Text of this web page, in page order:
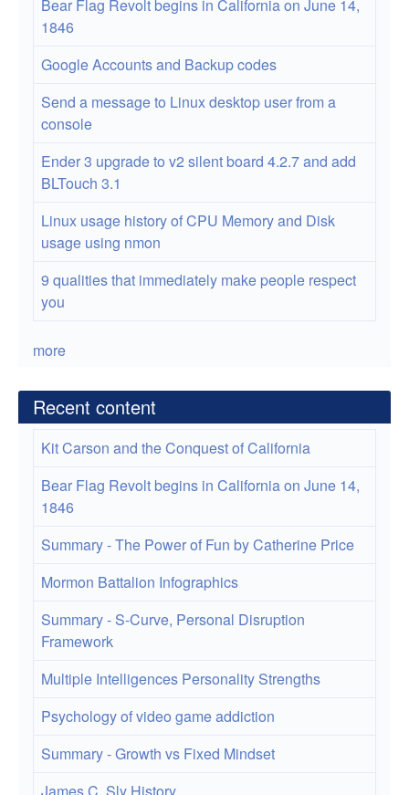
hard
drives
Bear Flag Revolt begins in California on June 14,
1846
Google Accounts and Backup codes
Send a message to Linux desktop user from a
console
Ender 3 upgrade to v2 silent board 4.2.7 and add
BLTouch 3.1
Linux usage history of CPU Memory and Disk
usage using nmon
9 qualities that immediately make people respect
you
more
Recent content
Kit Carson and the Conquest of California
Bear Flag Revolt begins in California on June 14,
1846
Summary - The Power of Fun by Catherine Price
Mormon Battalion Infographics
Summary - S-Curve, Personal Disruption
Framework
Multiple Intelligences Personality Strengths
Psychology of video game addiction
Summary - Growth vs Fixed Mindset
James C. Sly History